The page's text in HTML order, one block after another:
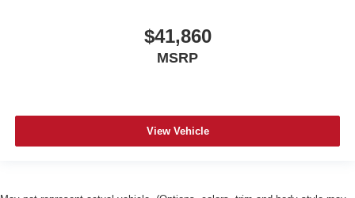
$41,860
MSRP
View Vehicle